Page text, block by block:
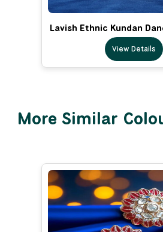
Lavish Ethnic Kundan
View Details
More Similar